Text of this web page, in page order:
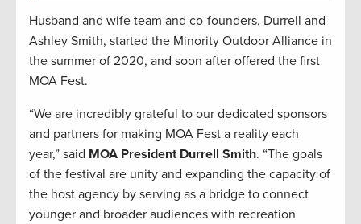
Husband and wife team and co-founders, Durrell and
Ashley Smith, started the Minority Outdoor Alliance in
the summer of 2020, and soon after offered the first
MOA Fest.
“We are incredibly grateful to our dedicated sponsors
and partners for making MOA Fest a reality each
year,” said MOA President Durrell Smith. “The goals
of the festival are unity and expanding the capacity of
the host agency by serving as a bridge to connect
younger and broader audiences with recreation